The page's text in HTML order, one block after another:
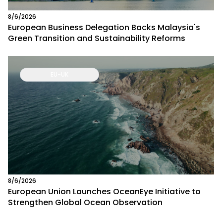
8/6/2026
European Business Delegation Backs Malaysia's
Green Transition and Sustainability Reforms
8/6/2026
European Union Launches OceanEye Initiative to
Strengthen Global Ocean Observation